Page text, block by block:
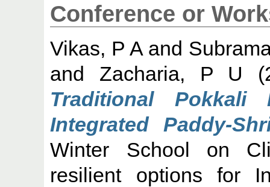
Conference or
Vikas, P Aand
and Zacharia, P U
Traditional Pokkali
Integrated Paddy-
Winter School on
resilient options for